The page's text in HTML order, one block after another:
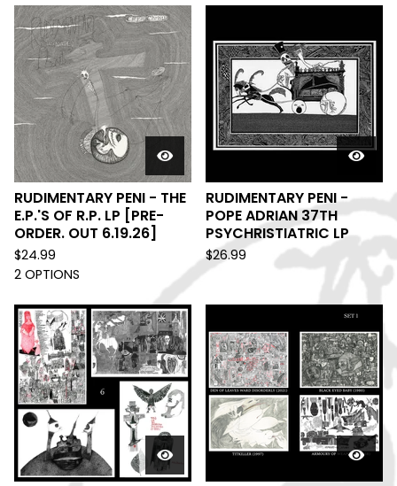
RUDIMENTARY PENI - THE
E.P.'S OF R.P. LP [PRE-
ORDER. OUT 6.19.26]
$24.99
2 OPTIONS
RUDIMENTARY PENI -
POPE ADRIAN 37TH
PSYCHRISTIATRIC LP
$26.99